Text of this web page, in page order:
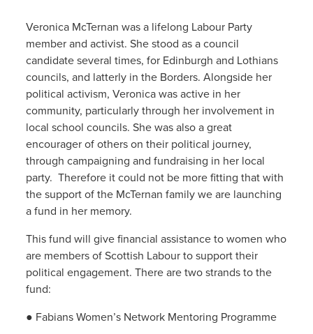
Veronica McTernan was a lifelong Labour Party
member and activist. She stood as a council
candidate several times, for Edinburgh and Lothians
councils, and latterly in the Borders. Alongside her
political activism, Veronica was active in her
community, particularly through her involvement in
local school councils. She was also a great
encourager of others on their political journey,
through campaigning and fundraising in her local
party. Therefore it could not be more fitting that with
the support of the McTernan family we are launching
a fund in her memory.
This fund will give financial assistance to women who
are members of Scottish Labour to support their
political engagement. There are two strands to the
fund:
● Fabians Women’s Network Mentoring Programme